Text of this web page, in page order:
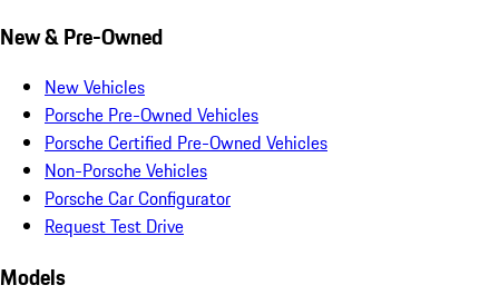
New & Pre-Owned
New Vehicles
Porsche Pre-Owned Vehicles
Porsche Certified Pre-Owned Vehicles
Non-Porsche Vehicles
Porsche Car Configurator
Request Test Drive
Models